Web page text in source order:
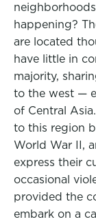
happening?
are located
have little in
majority,
to the west —
of Central
to this region
World War II,
express their
occasional
provided the
embark on a